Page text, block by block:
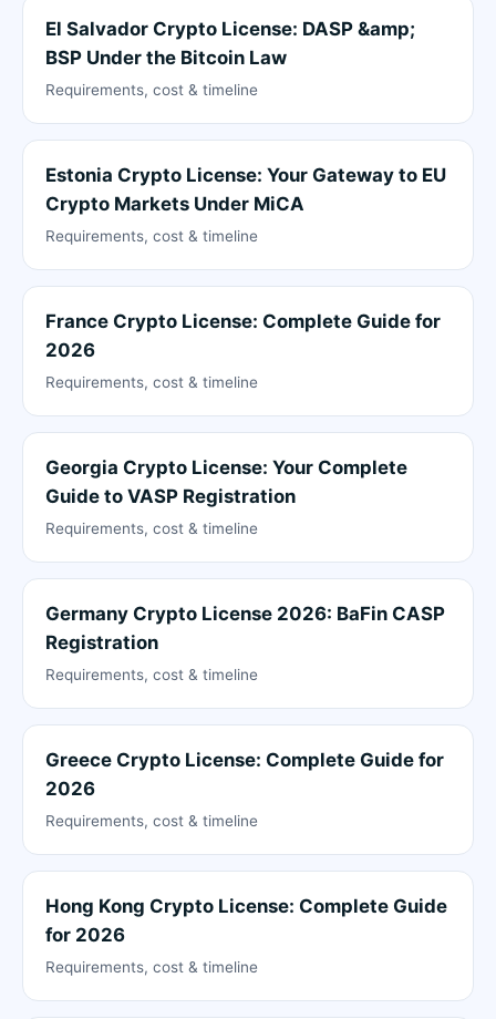
El Salvador Crypto License: DASP &amp;
BSP Under the Bitcoin Law
Requirements, cost & timeline
Estonia Crypto License: Your Gateway to EU
Crypto Markets Under MiCA
Requirements, cost & timeline
France Crypto License: Complete Guide for
2026
Requirements, cost & timeline
Georgia Crypto License: Your Complete
Guide to VASP Registration
Requirements, cost & timeline
Germany Crypto License 2026: BaFin CASP
Registration
Requirements, cost & timeline
Greece Crypto License: Complete Guide for
2026
Requirements, cost & timeline
Hong Kong Crypto License: Complete Guide
for 2026
Requirements, cost & timeline